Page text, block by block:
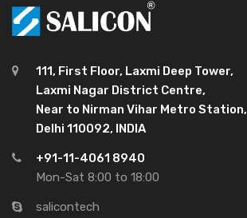
111, First Floor, Laxmi Deep Tower,
Laxmi Nagar District Centre,
Near to Nirman Vihar Metro Station,
Delhi 110092, INDIA
+91-11-4061 8940
Mon-Sat 8:00 to 18:00
salicontech